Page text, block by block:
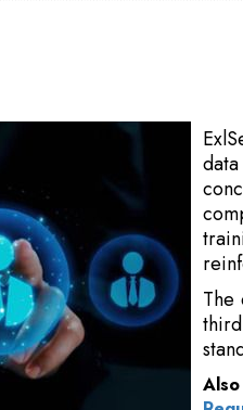
The
The
earnouts over two